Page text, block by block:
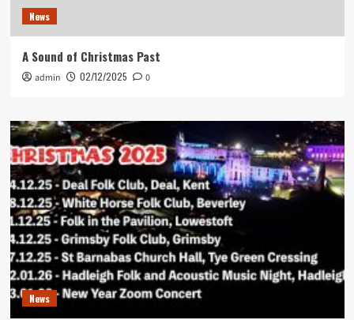
News
A Sound of Christmas Past
admin 02/12/2025 0
News